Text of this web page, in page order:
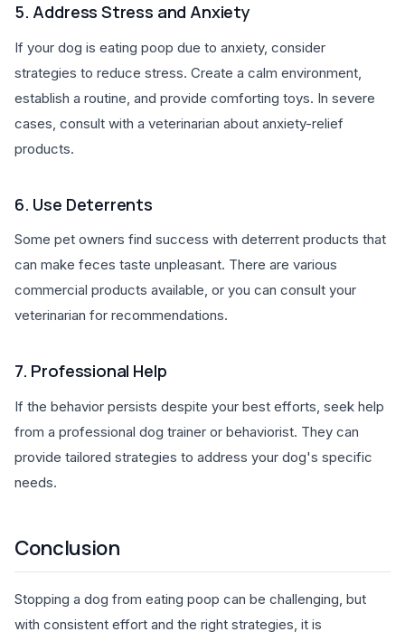
5. Address Stress and Anxiety
If your dog is eating poop due to anxiety, consider
strategies to reduce stress. Create a calm environment,
establish a routine, and provide comforting toys. In severe
cases, consult with a veterinarian about anxiety-relief
products.
6. Use Deterrents
Some pet owners find success with deterrent products that
can make feces taste unpleasant. There are various
commercial products available, or you can consult your
veterinarian for recommendations.
7. Professional Help
If the behavior persists despite your best efforts, seek help
from a professional dog trainer or behaviorist. They can
provide tailored strategies to address your dog's specific
needs.
Conclusion
Stopping a dog from eating poop can be challenging, but
with consistent effort and the right strategies, it is